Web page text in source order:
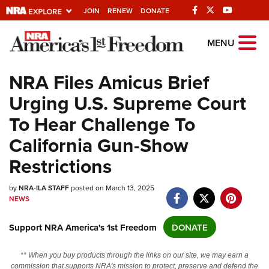
JOIN RENEW DONATE
Explore The NRA
Quick Links
NRA.ORG
Manage Your Membership
NRA Near You
Friends of NRA
NRA Online Training
Politics, Policy and Legislation
MENU
NRA Files Amicus Brief
Urging U.S. Supreme Court
To Hear Challenge To
California Gun-Show
Restrictions
byNRA-ILA STAFFposted on March 13, 2025
NEWS
Support NRA America's 1st Freedom DONATE
** When you buy products through the links on our site, we may earn a
commission that supports NRA's mission to protect, preserve and defend the